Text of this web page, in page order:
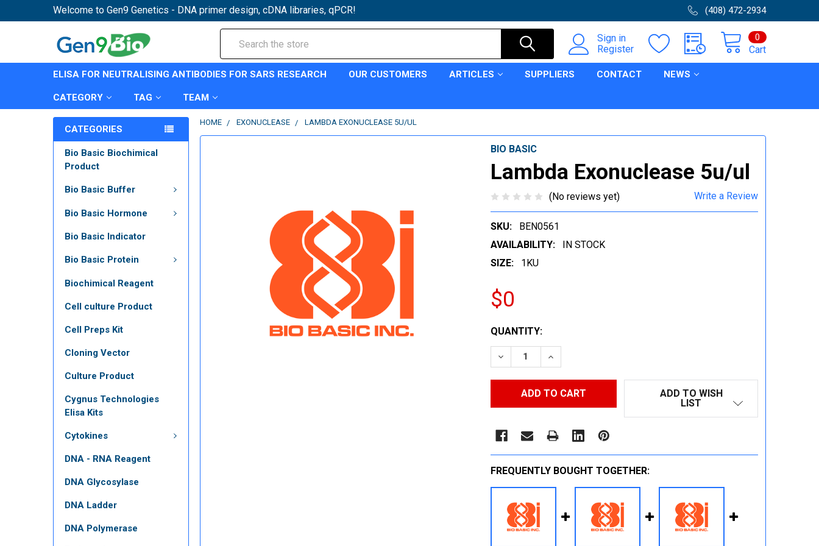
Welcome to Gen9 Genetics - DNA primer design, cDNA libraries, qPCR! (408) 472-2934
Sign in
Register
Cart
0
ELISA FOR NEUTRALISING ANTIBODIES FOR SARS RESEARCH OUR CUSTOMERS ARTICLES SUPPLIERS CONTACT NEWS
CATEGORY TAG TEAM
CATEGORIES
Bio Basic Biochimical
Product
Bio Basic Buffer
Bio Basic Hormone
Bio Basic Indicator
Bio Basic Protein
Biochimical Reagent
Cell culture Product
Cell Preps Kit
Cloning Vector
Culture Product
Cygnus Technologies
Elisa Kits
Cytokines
DNA - RNA Reagent
DNA Glycosylase
DNA Ladder
DNA Polymerase
HOME EXONUCLEASE LAMBDA EXONUCLEASE 5U/UL
BIO BASIC
Lambda Exonuclease 5u/ul
(No reviews yet) Write a Review
SKU:
BEN0561
AVAILABILITY:
IN STOCK
SIZE:
1KU
$0
CURRENT
STOCK:
QUANTITY:
DECREASE QUANTITY:INCREASE QUANTITY:
ADD TO WISH
LIST
FREQUENTLY BOUGHT TOGETHER: